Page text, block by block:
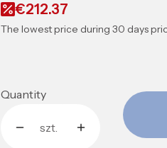
€212.37
The lowest price during 30 days
Quantity
szt.